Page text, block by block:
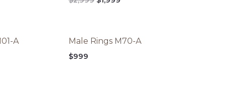
$2,999.$1,999.
A Male Rings M70-A
$999